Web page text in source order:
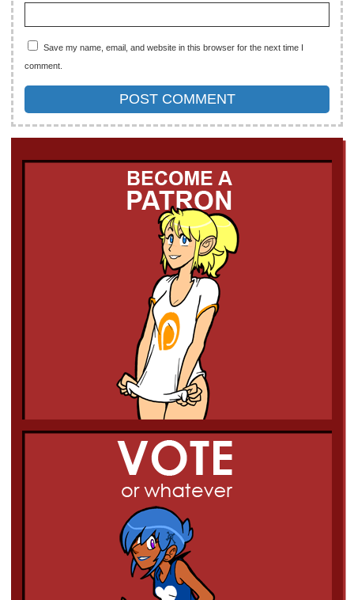
Save my name, email, and website in this browser for the next time I
comment.